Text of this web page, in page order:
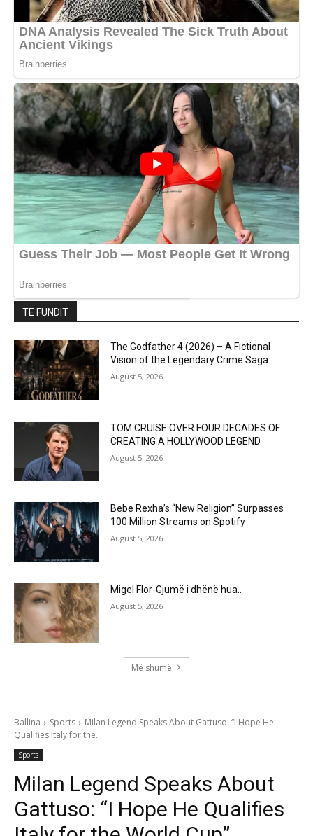
TË FUNDIT
The Godfather 4 (2026) – A Fictional
Vision of the Legendary Crime Saga
August 5, 2026
TOM CRUISE OVER FOUR DECADES OF
CREATING A HOLLYWOOD LEGEND
August 5, 2026
Bebe Rexha’s “New Religion” Surpasses
100 Million Streams on Spotify
August 5, 2026
Migel Flor-Gjumë i dhënë hua..
August 5, 2026
Më shumë